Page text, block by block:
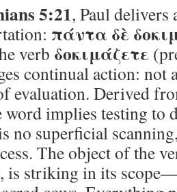
5:21, Paul delivers
πάντα δὲ
verb δοκιμάζετε
continual action: not
evaluation. Derived
word implies testing to
no superficial
The object of the
is striking in its